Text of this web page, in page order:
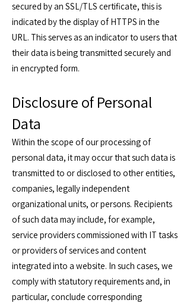
secured by an SSL/TLS certificate, this is
indicated by the display of HTTPS in the
URL. This serves as an indicator to users that
their data is being transmitted securely and
in encrypted form.
Disclosure of Personal
Data
Within the scope of our processing of
personal data, it may occur that such data is
transmitted to or disclosed to other entities,
companies, legally independent
organizational units, or persons. Recipients
of such data may include, for example,
service providers commissioned with IT tasks
or providers of services and content
integrated into a website. In such cases, we
comply with statutory requirements and, in
particular, conclude corresponding